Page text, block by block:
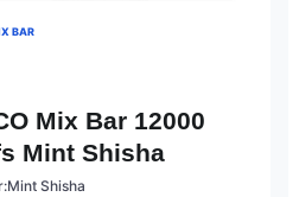
BAR
Mix Bar 12000
Mint Shisha
Shisha